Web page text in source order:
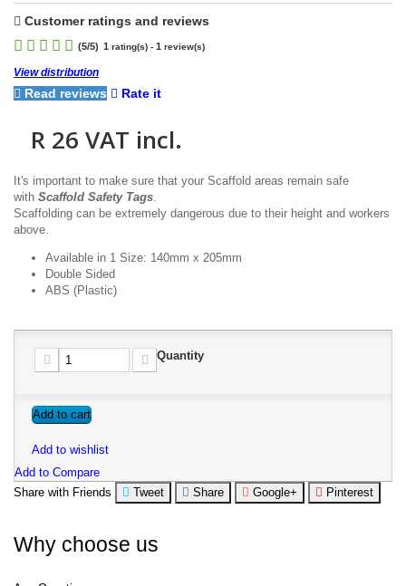
Customer ratings and reviews
(5/5) 1 rating(s) - 1 review(s)
View distribution
Read reviews Rate it
R 26 VAT incl.
It's important to make sure that your Scaffold areas remain safe
with Scaffold Safety Tags.
Scaffolding can be extremely dangerous due to their height and workers
above.
Available in 1 Size: 140mm x 205mm
Double Sided
ABS (Plastic)
Quantity
Add to cart
Add to wishlist
Add to Compare
Share with Friends
Tweet Share Google+ Pinterest
Why choose us